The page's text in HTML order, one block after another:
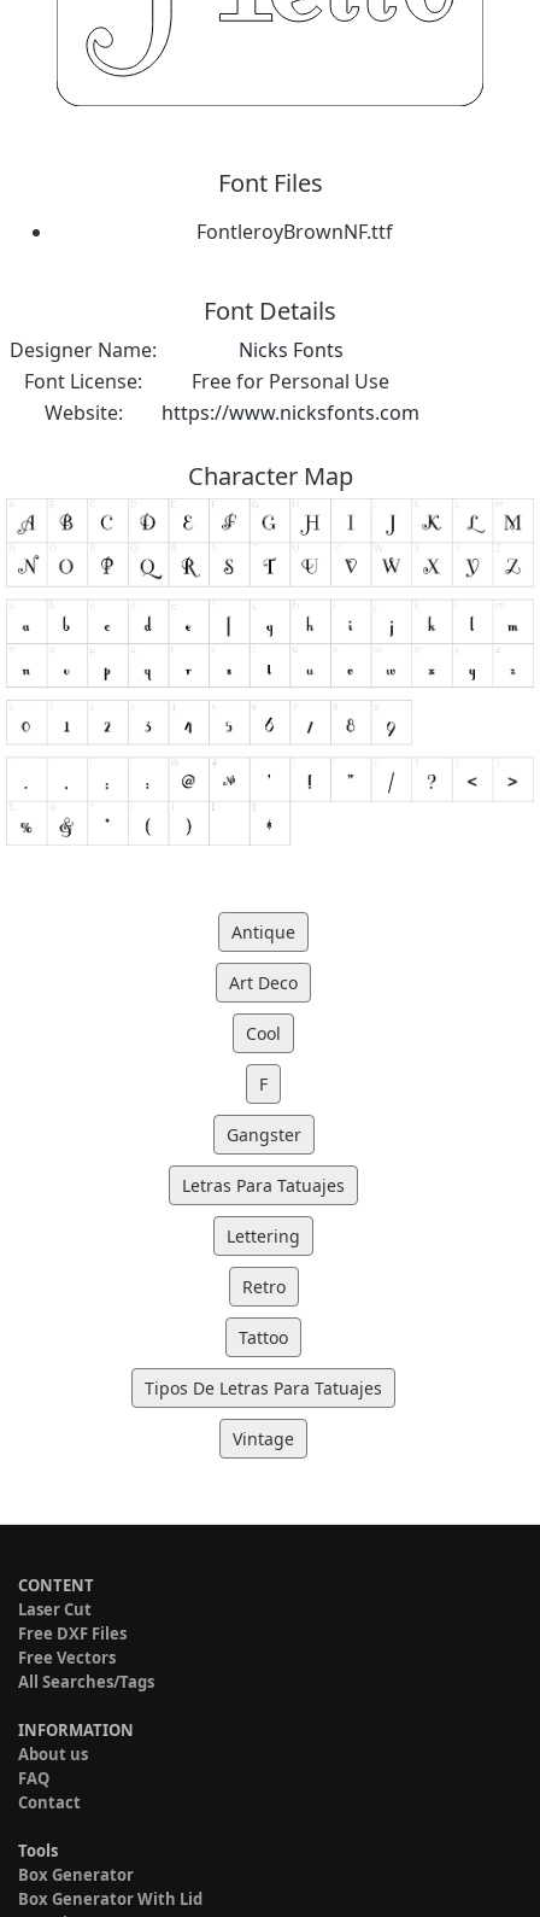
Font Files
FontleroyBrownNF.ttf
Font Details
Designer Name:
Nicks Fonts
Font License:
Free for Personal Use
Website:
https://www.nicksfonts.com
Character Map
Antique
Art Deco
Cool
F
Gangster
Letras Para Tatuajes
Lettering
Retro
Tattoo
Tipos De Letras Para Tatuajes
Vintage
CONTENT
Laser Cut
Free DXF Files
Free Vectors
All Searches/Tags
INFORMATION
About us
FAQ
Contact
Tools
Box Generator
Box Generator With Lid